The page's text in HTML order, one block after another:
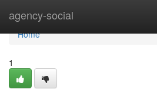
agency-social
Home
Home
1